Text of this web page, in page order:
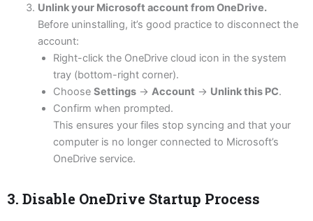
Unlink your Microsoft account from OneDrive.
Before uninstalling, it’s good practice to disconnect the
account:
Right-click the OneDrive cloud icon in the system
tray (bottom-right corner).
Choose Settings→ Account → Unlink this PC.
Confirm when prompted.
This ensures your files stop syncing and that your
computer is no longer connected to Microsoft’s
OneDrive service.
3. Disable OneDrive Startup Process